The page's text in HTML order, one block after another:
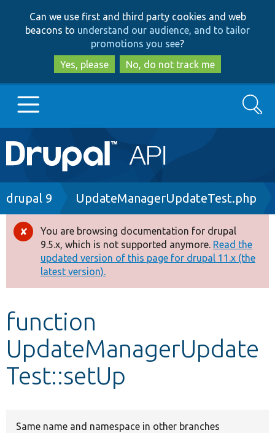
to
main
content
to
search
Can we use first and third party cookies and web
beacons to understand our audience, and to tailor
promotions you see?
Yes, please
No, do not track me
Main
navigation
Go to Drupal.org
Drupal 8+
Other projects
Develop for Drupal
Search
Breadcrumb
drupal 9 UpdateManagerUpdateTest.php
Error
message
You are browsing documentation for drupal
9.5.x, which is not supported anymore. Read the
updated version of this page for drupal 11.x (the
latest version).
function
UpdateManagerUpdate
Test::setUp
Same name and namespace in other branches